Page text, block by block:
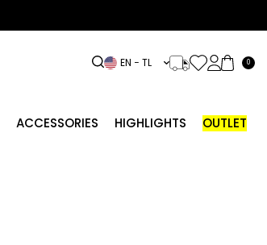
EN − TL 0
ACCESSORIES HIGHLIGHTS OUTLET